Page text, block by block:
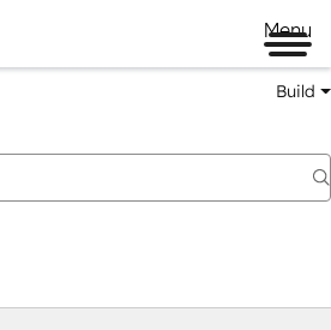
Menu
Build